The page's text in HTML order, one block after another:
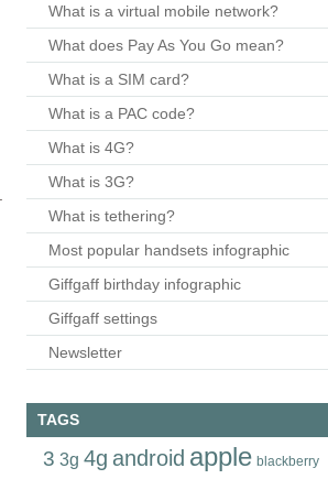
What is a virtual mobile network?
What does Pay As You Go mean?
What is a SIM card?
What is a PAC code?
What is 4G?
What is 3G?
What is tethering?
Most popular handsets infographic
Giffgaff birthday infographic
Giffgaff settings
Newsletter
TAGS
3 3g 4g android apple blackberry